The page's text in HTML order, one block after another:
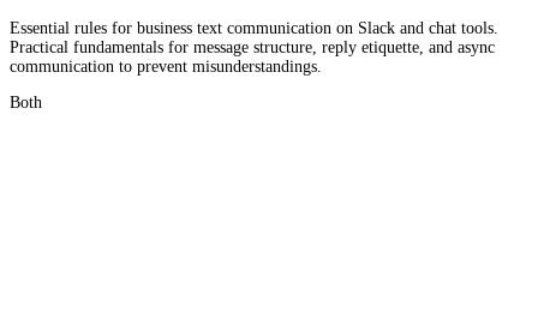
Essential rules for business text communication on Slack and chat tools.
Practical fundamentals for message structure, reply etiquette, and async
communication to prevent misunderstandings.
Both